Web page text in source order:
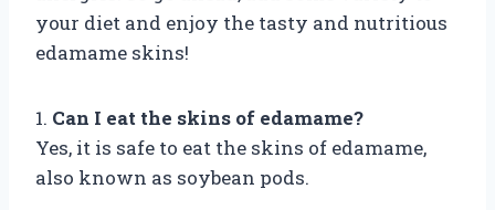
your diet and enjoy the tasty and nutritious
edamame skins!
1. Can I eat the skins of edamame?
Yes, it is safe to eat the skins of edamame,
also known as soybean pods.